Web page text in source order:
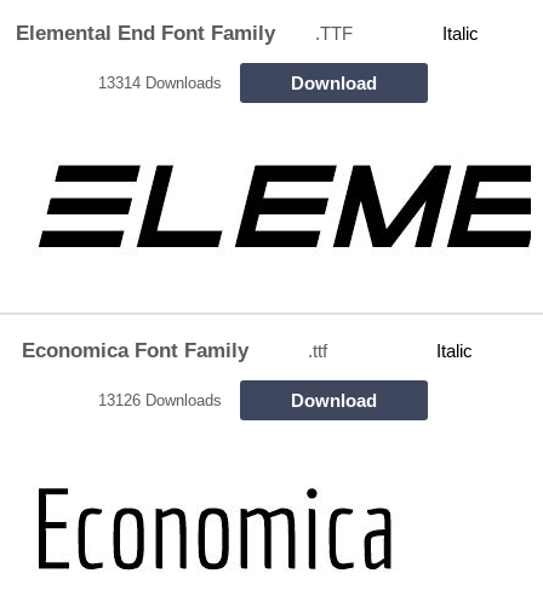
Elemental End Font Family .TTF Italic
13314 Downloads Download
Economica Font Family .ttf Italic
13126 Downloads Download